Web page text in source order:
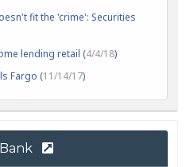
fit the 'crime': Securities
lending retail (4/4/18)
Fargo (11/14/17)